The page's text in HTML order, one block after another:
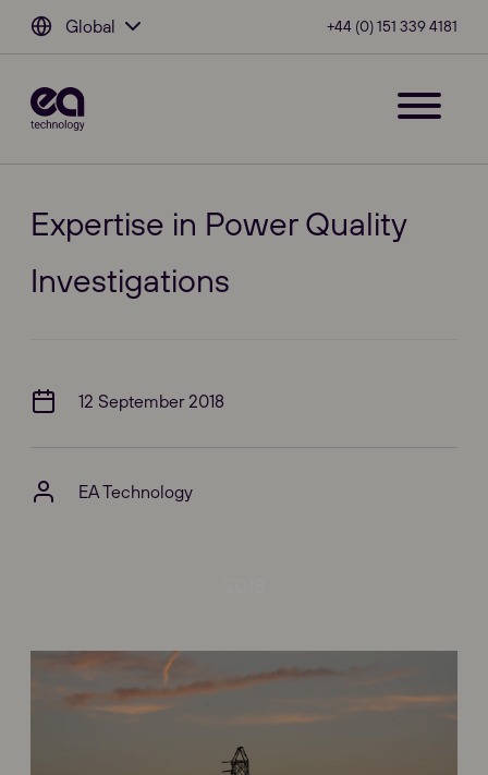
Global +44 (0) 151 339 4181
Expertise in Power Quality
Investigations
12 September 2018
EA Technology